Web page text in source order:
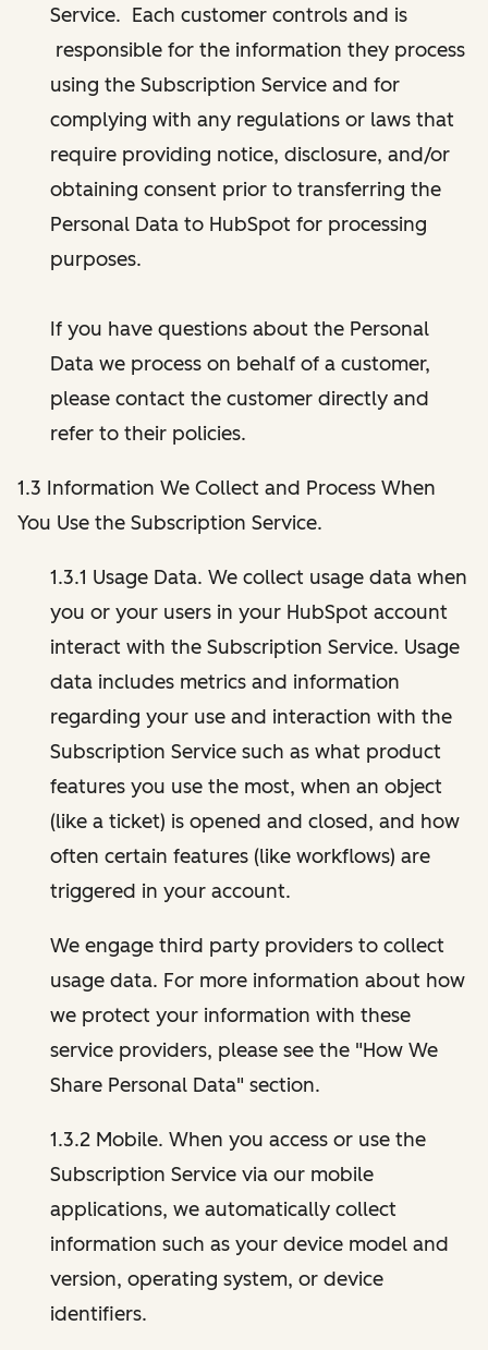
Service. Each customer controls and is
responsible for the information they process
using the Subscription Service and for
complying with any regulations or laws that
require providing notice, disclosure, and/or
obtaining consent prior to transferring the
Personal Data to HubSpot for processing
purposes.
If you have questions about the Personal
Data we process on behalf of a customer,
please contact the customer directly and
refer to their policies.
1.3 Information We Collect and Process When
You Use the Subscription Service.
1.3.1 Usage Data. We collect usage data when
you or your users in your HubSpot account
interact with the Subscription Service. Usage
data includes metrics and information
regarding your use and interaction with the
Subscription Service such as what product
features you use the most, when an object
(like a ticket) is opened and closed, and how
often certain features (like workflows) are
triggered in your account.
We engage third party providers to collect
usage data. For more information about how
we protect your information with these
service providers, please see the "How We
Share Personal Data" section.
1.3.2 Mobile. When you access or use the
Subscription Service via our mobile
applications, we automatically collect
information such as your device model and
version, operating system, or device
identifiers.